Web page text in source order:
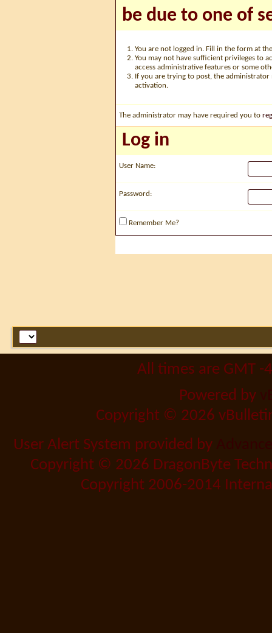
be due to one of
You are not logged in. Fill in the form at
You may not have sufficient privileges to
access administrative features or some
If you are trying to post, the
activation.
The administrator may have required you to
Log in
User Name:
Password:
Remember Me?
All times are GMT
Powered by
Copyright © 2026
User Alert System provided by
Copyright © 2026 DragonByte
Copyright 2006-2014